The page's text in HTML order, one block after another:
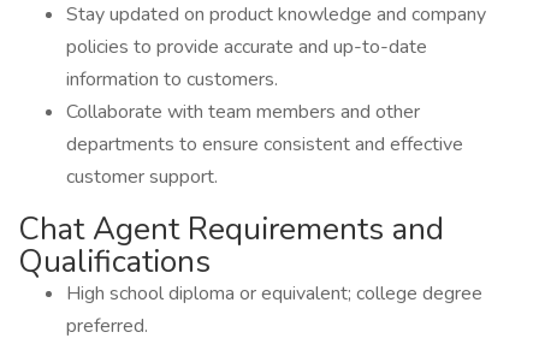
Stay updated on product knowledge and company
policies to provide accurate and up-to-date
information to customers.
Collaborate with team members and other
departments to ensure consistent and effective
customer support.
Chat Agent Requirements and
Qualifications
High school diploma or equivalent; college degree
preferred.